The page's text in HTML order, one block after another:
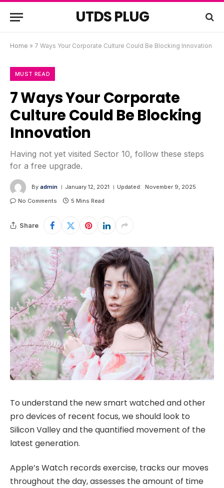
UTDS PLUG
Home » 7 Ways Your Corporate Culture Could Be Blocking Innovation
MUST READ
7 Ways Your Corporate
Culture Could Be Blocking
Innovation
Having not yet visited Sector 10, follow these steps
for a free upgrade.
By admin January 12, 2021 Updated:
November 9, 2025
No Comments
5 Mins Read
Share
To understand the new smart watched and other
pro devices of recent focus, we should look to
Silicon Valley and the quantified movement of the
latest generation.
Apple’s Watch records exercise, tracks our moves
throughout the day, assesses the amount of time